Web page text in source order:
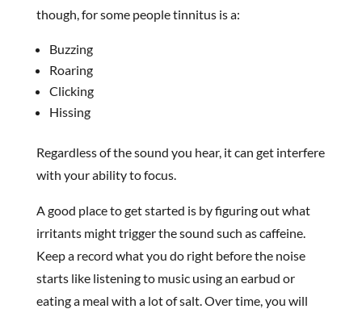
though, for some people tinnitus is a:
Buzzing
Roaring
Clicking
Hissing
Regardless of the sound you hear, it can get interfere
with your ability to focus.
A good place to get started is by figuring out what
irritants might trigger the sound such as caffeine.
Keep a record what you do right before the noise
starts like listening to music using an earbud or
eating a meal with a lot of salt. Over time, you will